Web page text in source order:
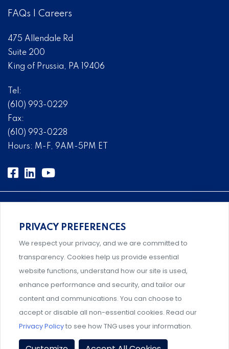
FAQs Careers
475 Allendale Rd
Suite 200
King of Prussia, PA 19406
Tel:
(610) 993-0229
Fax:
(610) 993-0228
Hours: M-F, 9AM-5PM ET
An association supporting Title IX coordinators,
investigators, and administrators.
Support and professional development for behavioral
intervention team members.
Privacy Policy Terms & Conditions | Event Policies
PRIVACY PREFERENCES
We respect your privacy, and we are committed to
transparency. Cookies help us provide essential
website functions, understand how our site is used,
enhance performance and security, and tailor our
content and communications. You can choose to
accept or disable all non-essential cookies. Read our
Privacy Policyto see how TNG uses your information.